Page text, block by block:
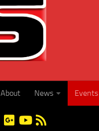
About News Events